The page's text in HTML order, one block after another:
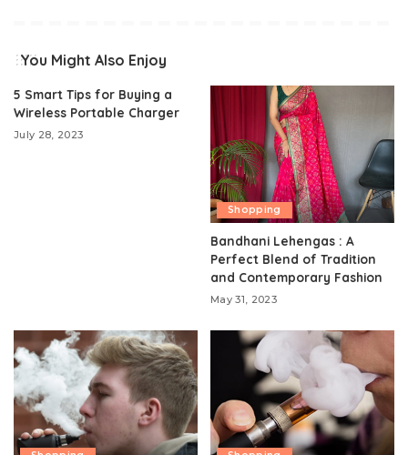
You Might Also Enjoy
5 Smart Tips for Buying a
Wireless Portable Charger
July 28, 2023
Shopping
Bandhani Lehengas : A
Perfect Blend of Tradition
and Contemporary Fashion
May 31, 2023